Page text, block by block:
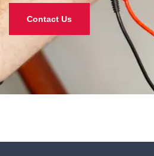
Contact Us